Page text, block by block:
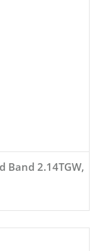
Band 2.14TGW,